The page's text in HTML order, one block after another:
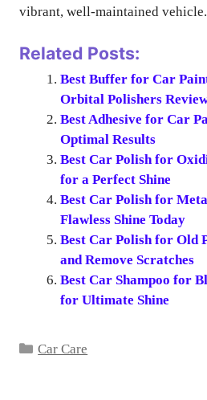
vibrant, well-maintained
Related Posts:
Best Buffer for Car
Orbital Polishers
Best Adhesive for Car
Optimal Results
Best Car Polish for
for a Perfect Shine
Best Car Polish for
Flawless Shine Today
Best Car Polish for Old
and Remove Scratches
Best Car Shampoo for
for Ultimate Shine
Categories
Car Care